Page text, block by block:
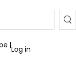
|Log in